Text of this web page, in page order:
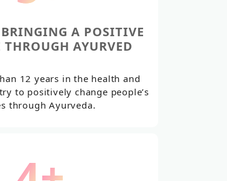
BRINGING A POSITIVE
THROUGH AYURVED
12 years in the health and
to positively change people’s
through Ayurveda.